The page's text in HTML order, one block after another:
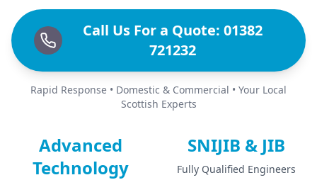
Call Us For a Quote: 01382
721232
Rapid Response • Domestic & Commercial • Your Local
Scottish Experts
Advanced
Technology
SNIJIB & JIB
Fully Qualified Engineers